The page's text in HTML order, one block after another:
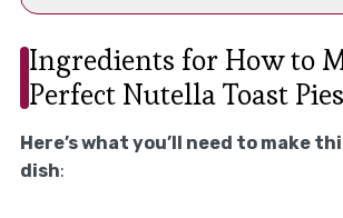
Ingredients for How to
Perfect Nutella Toast
Here’s what you’ll need to make
dish: